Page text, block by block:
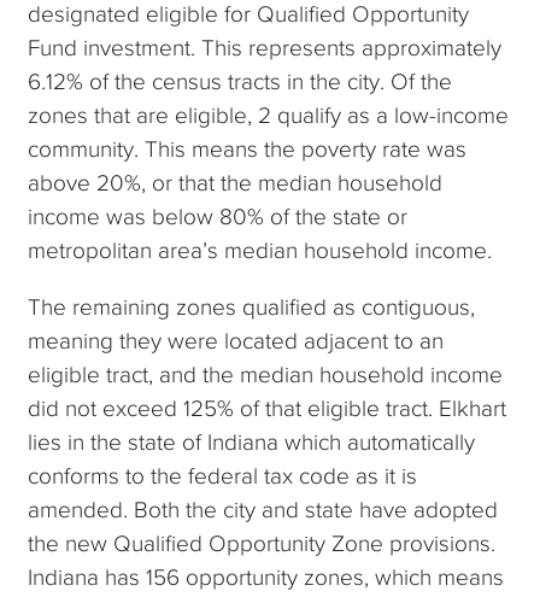
designated eligible for Qualified Opportunity
Fund investment. This represents approximately
6.12% of the census tracts in the city. Of the
zones that are eligible, 2 qualify as a low-income
community. This means the poverty rate was
above 20%, or that the median household
income was below 80% of the state or
metropolitan area’s median household income.
The remaining zones qualified as contiguous,
meaning they were located adjacent to an
eligible tract, and the median household income
did not exceed 125% of that eligible tract. Elkhart
lies in the state of Indiana which automatically
conforms to the federal tax code as it is
amended. Both the city and state have adopted
the new Qualified Opportunity Zone provisions.
Indiana has 156 opportunity zones, which means